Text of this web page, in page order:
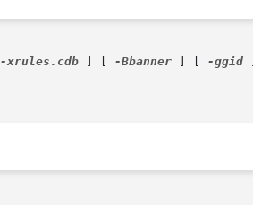
-xrules.cdb -Bbanner -ggid